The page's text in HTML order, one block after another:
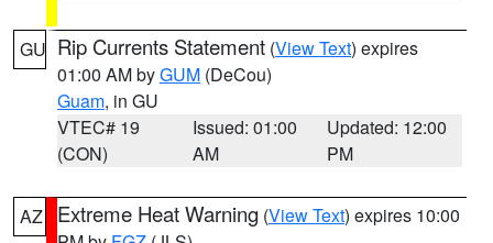
GU Rip Currents Statement (View Text) expires
01:00 AM byGUM (DeCou)
Guam, in GU
VTEC# 19
(CON)
Issued: 01:00
AM
Updated: 12:00
PM
AZ Extreme Heat Warning (View Text) expires 10:00